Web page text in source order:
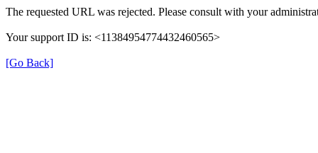
The requested URL was rejected. Please consult with your
Your support ID is: <11384954774432460565>
[Go Back]